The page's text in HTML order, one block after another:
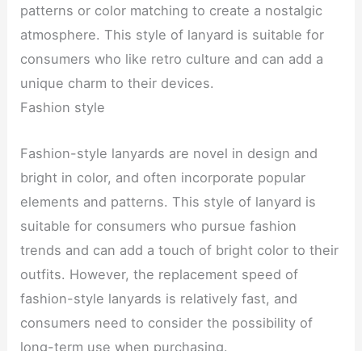
patterns or color matching to create a nostalgic
atmosphere. This style of lanyard is suitable for
consumers who like retro culture and can add a
unique charm to their devices.
Fashion style
Fashion-style lanyards are novel in design and
bright in color, and often incorporate popular
elements and patterns. This style of lanyard is
suitable for consumers who pursue fashion
trends and can add a touch of bright color to their
outfits. However, the replacement speed of
fashion-style lanyards is relatively fast, and
consumers need to consider the possibility of
long-term use when purchasing.